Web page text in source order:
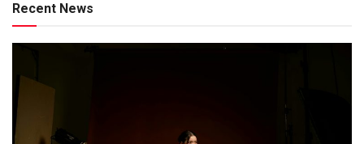
Recent News